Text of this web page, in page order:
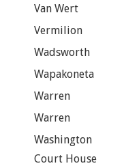
Van Wert
Vermilion
Wadsworth
Wapakoneta
Warren
Warren
Washington
Court House